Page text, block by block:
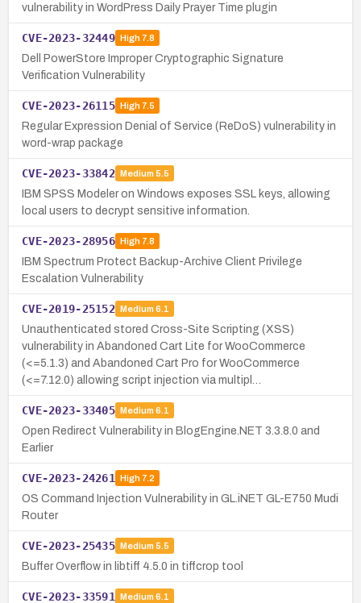
vulnerability in WordPress Daily Prayer Time plugin
CVE-2023-32449 High7.8
Dell PowerStore Improper Cryptographic Signature
Verification Vulnerability
CVE-2023-26115 High7.5
Regular Expression Denial of Service (ReDoS) vulnerability in
word-wrap package
CVE-2023-33842 Medium 5.5
IBM SPSS Modeler on Windows exposes SSL keys, allowing
local users to decrypt sensitive information.
CVE-2023-28956 High7.8
IBM Spectrum Protect Backup-Archive Client Privilege
Escalation Vulnerability
CVE-2019-25152 Medium 6.1
Unauthenticated stored Cross-Site Scripting (XSS)
vulnerability in Abandoned Cart Lite for WooCommerce
(<=5.1.3) and Abandoned Cart Pro for WooCommerce
(<=7.12.0) allowing script injection via multipl…
CVE-2023-33405 Medium 6.1
Open Redirect Vulnerability in BlogEngine.NET 3.3.8.0 and
Earlier
CVE-2023-24261 High7.2
OS Command Injection Vulnerability in GL.iNET GL-E750 Mudi
Router
CVE-2023-25435 Medium 5.5
Buffer Overflow in libtiff 4.5.0 in tiffcrop tool
CVE-2023-33591 Medium 6.1